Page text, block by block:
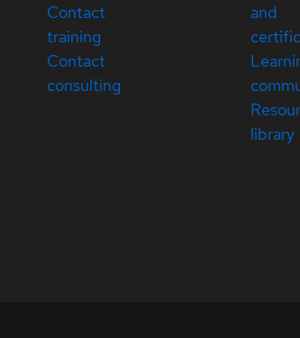
Contact
training
Contact
consulting
and
library